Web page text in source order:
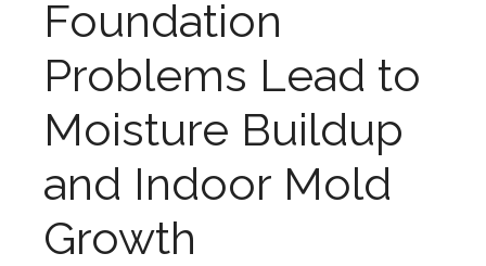
Foundation
Problems Lead to
Moisture Buildup
and Indoor Mold
Growth